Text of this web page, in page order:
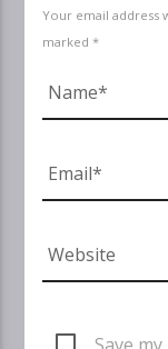
Your email address
marked *
Save